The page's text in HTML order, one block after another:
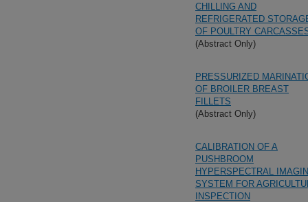
CHILLING AND
REFRIGERATED
OF POULTRY
(Abstract Only)
PRESSURIZED
OF BROILER BREAST
FILLETS
(Abstract Only)
CALIBRATION OF A
PUSHBROOM
HYPERSPECTRAL
SYSTEM FOR
INSPECTION